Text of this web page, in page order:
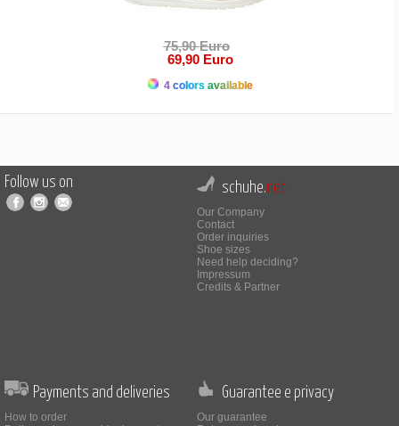
75,90 Euro
69,90 Euro
4 colors available
Follow us on schuhe.net
Our Company
Contact
Order inquiries
Shoe sizes
Need help deciding?
Impressum
Credits & Partner
Payments and deliveries
How to order
Guarantee e privacy
Our guarantee